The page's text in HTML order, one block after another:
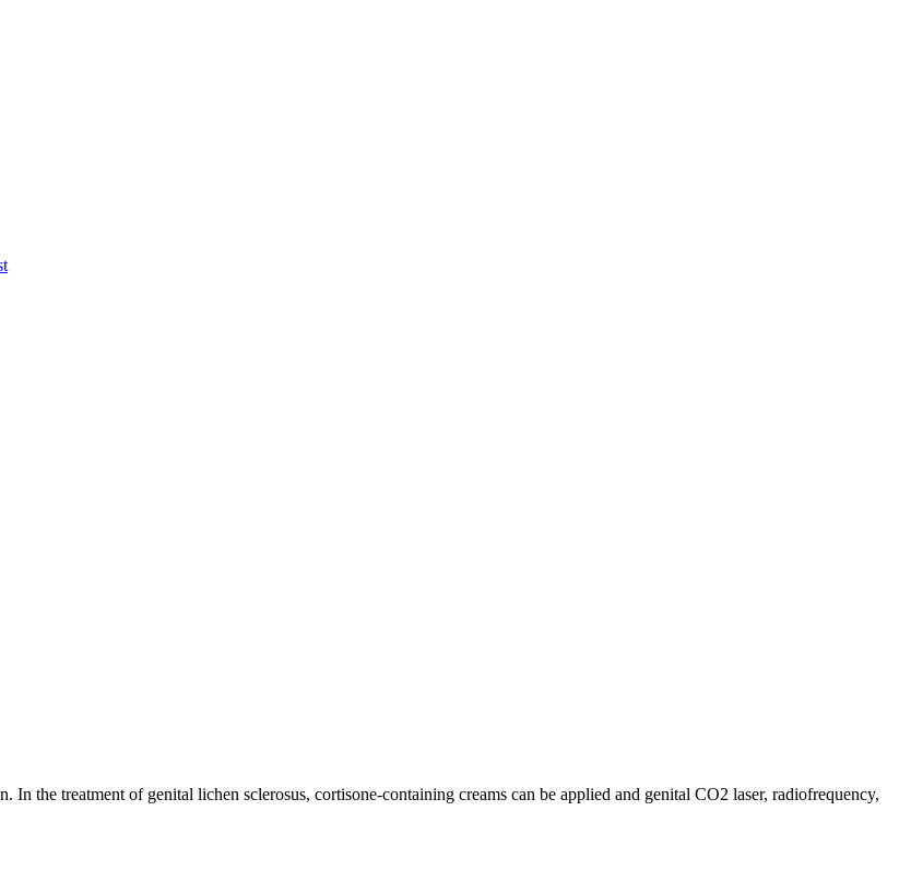
the treatment of genital lichen sclerosus, cortisone-containing creams can be applied and genital CO2 laser, radiofrequency,